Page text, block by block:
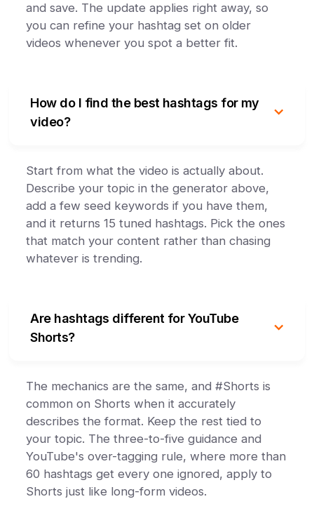
and save. The update applies right away, so
you can refine your hashtag set on older
videos whenever you spot a better fit.
How do I find the best hashtags for my
video?
Start from what the video is actually about.
Describe your topic in the generator above,
add a few seed keywords if you have them,
and it returns 15 tuned hashtags. Pick the ones
that match your content rather than chasing
whatever is trending.
Are hashtags different for YouTube
Shorts?
The mechanics are the same, and #Shorts is
common on Shorts when it accurately
describes the format. Keep the rest tied to
your topic. The three-to-five guidance and
YouTube's over-tagging rule, where more than
60 hashtags get every one ignored, apply to
Shorts just like long-form videos.